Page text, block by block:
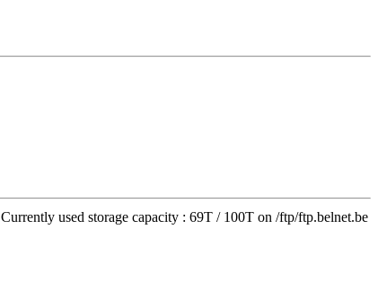
Currently used storage capacity : 69T / 100T on /ftp/ftp.belnet.be